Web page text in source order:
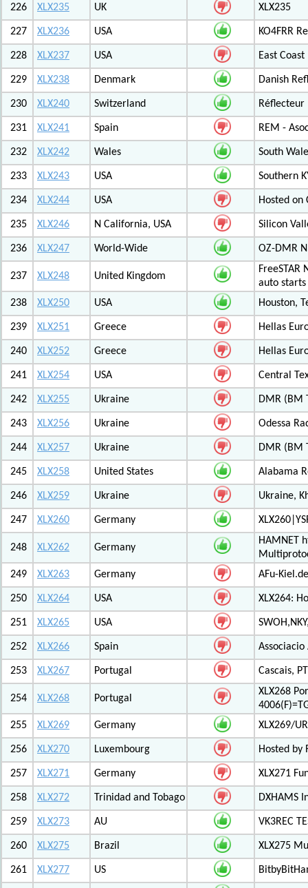
226 XLX235 UK XLX235
227 XLX236 USA KO4FRR
228 XLX237 USA East
229 XLX238 Denmark Danish
230 XLX240 Switzerland
231 XLX241 Spain REM -
232 XLX242 Wales South
233 XLX243 USA Southern
234 XLX244 USA Hosted on
235 XLX246 N California, USA Silicon
236 XLX247 World-Wide OZ-DMR
237 XLX248 United Kingdom
FreeSTAR
auto starts
238
XLX250 USA Houston,
239 XLX251 Greece Hellas
240 XLX252 Greece Hellas
241 XLX254 USA Central
242 XLX255 Ukraine DMR (BM
243 XLX256 Ukraine Odessa
244 XLX257 Ukraine DMR (BM
245 XLX258 United States Alabama
246 XLX259 Ukraine Ukraine,
247 XLX260 Germany
248 XLX262 Germany
HAMNET
249
XLX263 Germany AFu-
250 XLX264 USA XLX264:
251 XLX265 USA
252 XLX266 Spain Associacio
253 XLX267 Portugal Cascais,
254 XLX268 Portugal
XLX268
255
XLX269 Germany XLX269/
256 XLX270 Luxembourg Hosted by
257 XLX271 Germany XLX271
258 XLX272 Trinidad and Tobago DXHAMS
259 XLX273 AU VK3REC
260 XLX275 Brazil XLX275
261 XLX277 US